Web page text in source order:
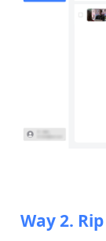
Way 2.